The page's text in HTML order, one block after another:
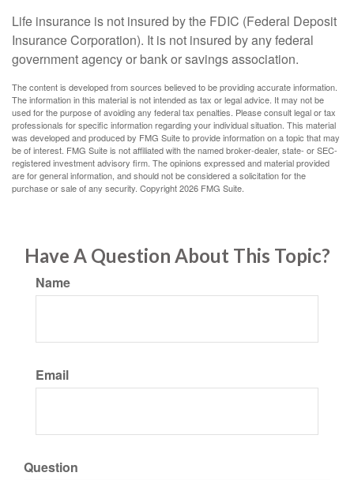
Life insurance is not insured by the FDIC (Federal Deposit
Insurance Corporation). It is not insured by any federal
government agency or bank or savings association.
The content is developed from sources believed to be providing accurate information.
The information in this material is not intended as tax or legal advice. It may not be
used for the purpose of avoiding any federal tax penalties. Please consult legal or tax
professionals for specific information regarding your individual situation. This material
was developed and produced by FMG Suite to provide information on a topic that may
be of interest. FMG Suite is not affiliated with the named broker-dealer, state- or SEC-
registered investment advisory firm. The opinions expressed and material provided
are for general information, and should not be considered a solicitation for the
purchase or sale of any security. Copyright2026 FMG Suite.
Have A Question About This Topic?
Name
Email
Question